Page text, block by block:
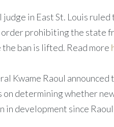
judge in East St. Louis
order prohibiting the
ban is lifted. Read more
Kwame Raoul
on determining whether
development since